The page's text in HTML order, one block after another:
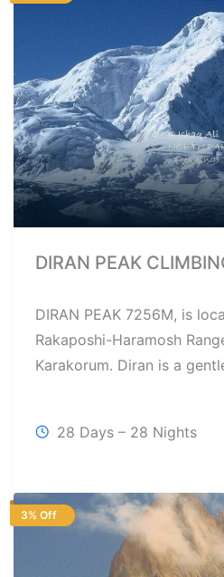
DIRAN PEAK
DIRAN PEAK 7256M, is
Rakaposhi-Haramosh
Karakorum. Diran is a
28 Days – 28 Nights
3% Off